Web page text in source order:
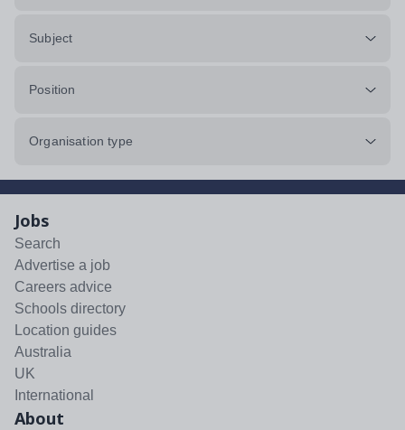
Subject
Position
Organisation type
Jobs
Search
Advertise a job
Careers advice
Schools directory
Location guides
Australia
UK
International
About